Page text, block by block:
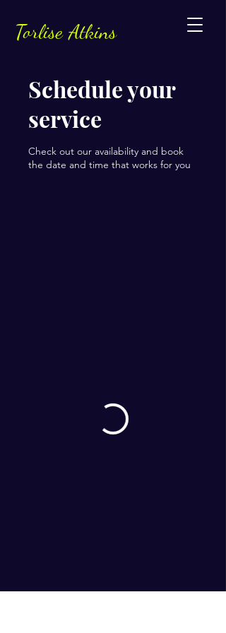
Torlise Atkins
Schedule your
service
Check out our availability and book
the date and time that works for you